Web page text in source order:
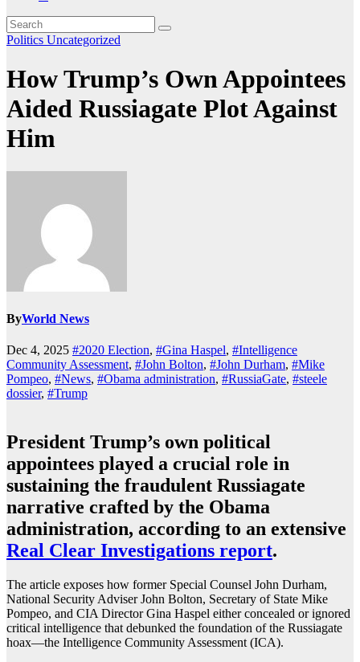
Politics Uncategorized
How Trump’s Own Appointees
Aided Russiagate Plot Against
Him
ByWorld News
Dec 4, 2025 #2020 Election, #Gina Haspel, #Intelligence
Community Assessment, #John Bolton, #John Durham, #Mike
Pompeo, #News, #Obama administration, #RussiaGate, #steele
dossier, #Trump
President Trump’s own political
appointees played a crucial role in
sustaining the fraudulent Russiagate
narrative crafted by the Obama
administration, according to an extensive
Real Clear Investigations report.
The article exposes how former Special Counsel John Durham,
National Security Adviser John Bolton, Secretary of State Mike
Pompeo, and CIA Director Gina Haspel either concealed or ignored
critical intelligence that debunked the foundation of the Russiagate
hoax—the Intelligence Community Assessment (ICA).